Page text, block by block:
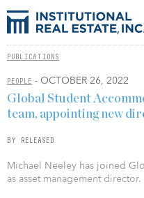
PUBLICATIONS
PEOPLE - OCTOBER 26, 2022
Global Student
team, appointing new
BY RELEASED
Michael Neeley has joined
as asset management director.